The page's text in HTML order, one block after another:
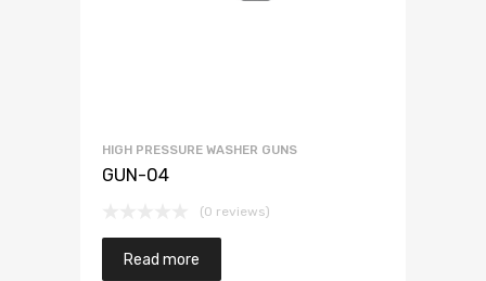
HIGH PRESSURE WASHER GUNS
GUN-04
(0 reviews)
Read more